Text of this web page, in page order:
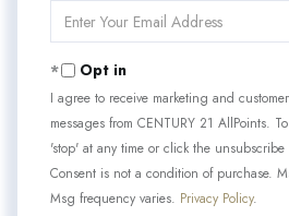
Your
Opt in
I agree to receive marketing and
messages from CENTURY 21 AllPoints.
'stop' at any time or click the
Consent is not a condition of purchase.
Msg frequency varies. Privacy Policy.